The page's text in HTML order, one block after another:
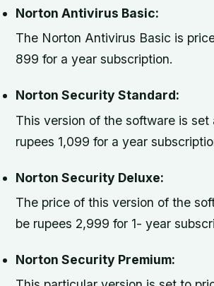
Norton Antivirus Basic:
The Norton Antivirus Basic is
899 for a year subscription.
Norton Security Standard:
This version of the software is set
rupees 1,099 for a year
Norton Security Deluxe:
The price of this version of the
be rupees 2,999 for 1- year
Norton Security Premium: